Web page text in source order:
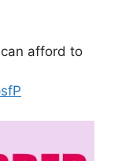
afford to